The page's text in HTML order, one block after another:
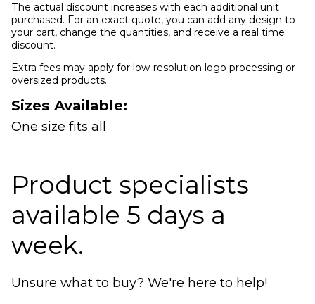
The actual discount increases with each additional unit
purchased. For an exact quote, you can add any design to
your cart, change the quantities, and receive a real time
discount.
Extra fees may apply for low-resolution logo processing or
oversized products.
Sizes Available:
One size fits all
Product specialists
available 5 days a
week.
Unsure what to buy? We're here to help!